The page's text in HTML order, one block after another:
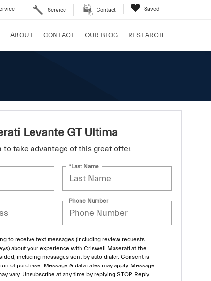
Service Contact Saved
ABOUT CONTACT OUR BLOG RESEARCH
Levante GT Ultima
to take advantage of this great offer.
*Last Name
Phone Number
to receive text messages (including review requests
about your experience with Criswell Maserati at the
including messages sent by auto dialer. Consent is
of purchase. Message & data rates may apply. Message
vary. Unsubscribe at any time by replying STOP. Reply